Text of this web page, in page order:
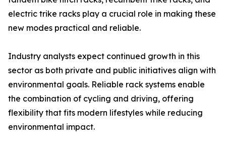
electric trike racks play a crucial role in making these
new modes practical and reliable.
Industry analysts expect continued growth in this
sector as both private and public initiatives align with
environmental goals. Reliable rack systems enable
the combination of cycling and driving, offering
flexibility that fits modern lifestyles while reducing
environmental impact.